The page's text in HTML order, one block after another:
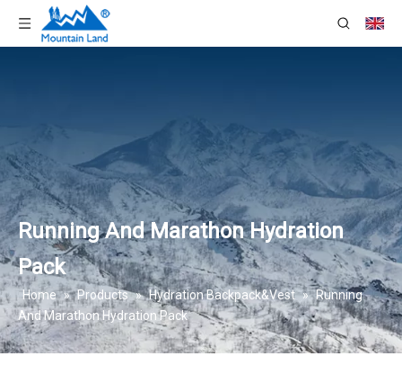
Running And Marathon Hydration
Pack
Home » Products » Hydration Backpack&Vest » Running
And Marathon Hydration Pack